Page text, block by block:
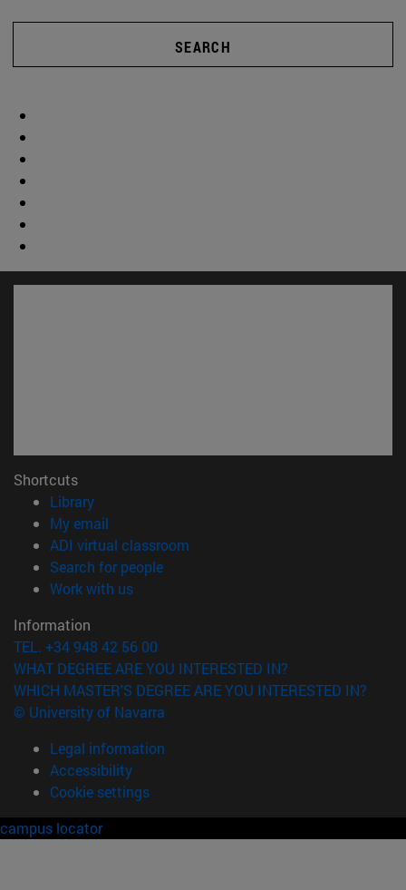
SEARCH
Shortcuts
Library(opens in new window)
My email
ADI virtual classroom
Search for people(opens in new window)
Work with us(opens in new window)
Information
TEL. +34 948 42 56 00
WHAT DEGREE ARE YOU INTERESTED IN?
WHICH MASTER'S DEGREE ARE YOU INTERESTED IN?
© University of Navarra
Legal information
Accessibility
Cookie settings
campus locator